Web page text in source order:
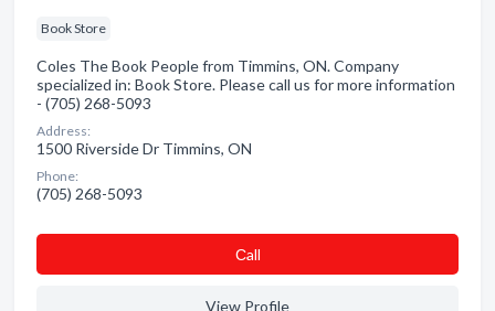
Book Store
Coles The Book People from Timmins, ON. Company
specialized in: Book Store. Please call us for more information
- (705) 268-5093
Address:
1500 Riverside Dr Timmins, ON
Phone:
(705) 268-5093
Сall
View Profile